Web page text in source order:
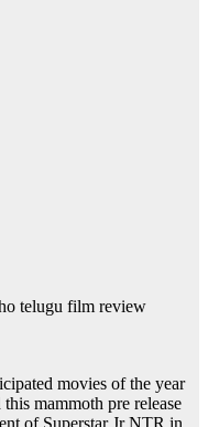
telugu film review
movies of the year
mammoth pre release